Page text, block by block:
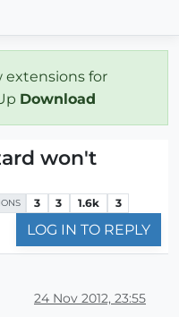
extensions for
Download
won't
3 3 1.6k 3
LOG IN TO REPLY
24 Nov 2012, 23:55